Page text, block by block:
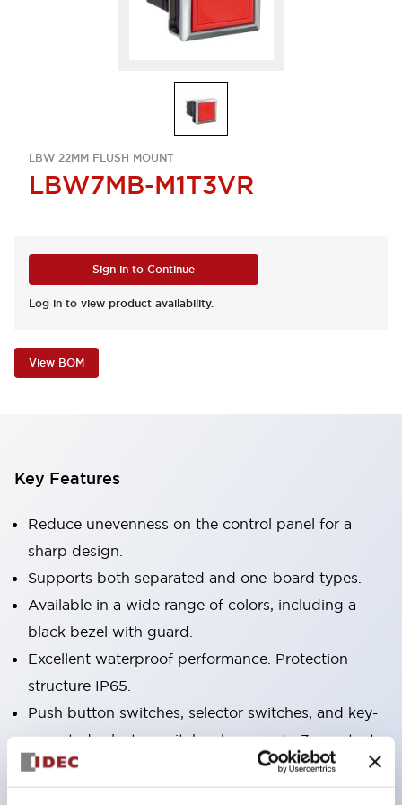
LBW 22MM FLUSH MOUNT
LBW7MB-M1T3VR
Sign in to Continue
Log in to view product availability.
View BOM
Key Features
Reduce unevenness on the control panel for a
sharp design.
Supports both separated and one-board types.
Available in a wide range of colors, including a
black bezel with guard.
Excellent waterproof performance. Protection
structure IP65.
Push button switches, selector switches, and key-
operated selector switches have up to 3c contacts.
Bezel colors are available in black and metal.
Bright and clear illumination surface with LED